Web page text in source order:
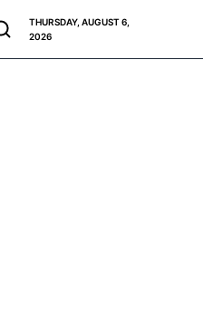
THURSDAY, AUGUST 6,
2026